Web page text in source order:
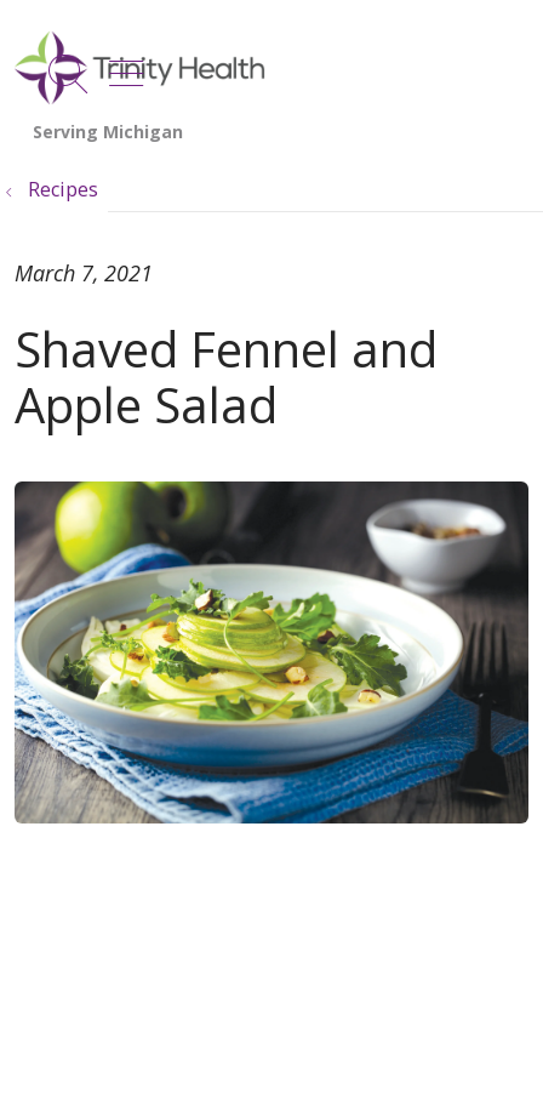
search
show off canvas menu
Recipes
Shaved Fennel and
Apple Salad
March 7, 2021